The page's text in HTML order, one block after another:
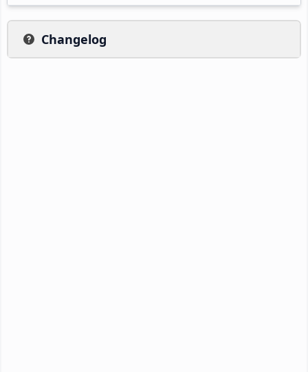
Changelog